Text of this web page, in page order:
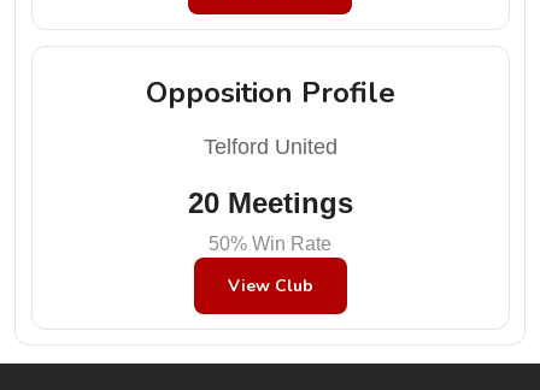
Opposition Profile
Telford United
20 Meetings
50% Win Rate
View Club